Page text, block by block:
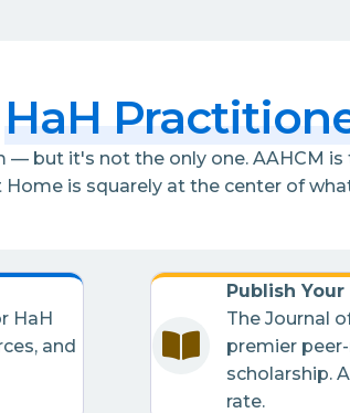
HaH
— but it's not the only one. AAHCM
is squarely at the center of
HaH
and
Publish Your
The Journal
premier
scholarship.
rate.